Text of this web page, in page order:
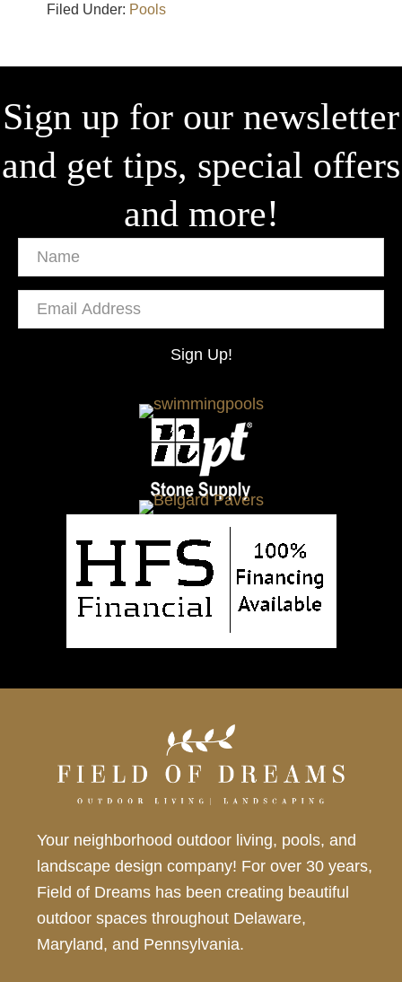
Filed Under: Pools
Sign up for our newsletter
and get tips, special offers
and more!
Name
Email
Address
Sign Up!
Your neighborhood outdoor living, pools, and
landscape design company! For over 30 years,
Field of Dreams has been creating beautiful
outdoor spaces throughout Delaware,
Maryland, and Pennsylvania.